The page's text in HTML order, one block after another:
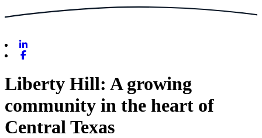
Liberty Hill: A growing
community in the heart of
Central Texas